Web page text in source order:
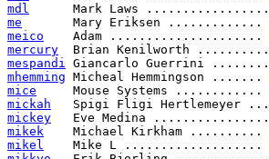
mdl
Mark Laws
me
       Mary Eriksen .............
meico
    Adam .....................
mercury
Brian Kenilworth
mespandi Giancarlo Guerrini
mhemming Micheal Hemmingson .......
mice
     Mouse Systems ............
mickah
Spigi Fligi Hertlemeyer
mickey
Eve Medina
mikek
    Michael Kirkham ..........
mikel
    Mike L ...................